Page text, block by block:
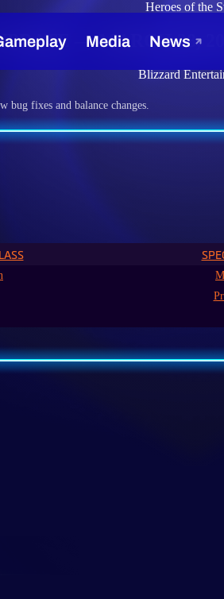
Heroes of the
— MARCH 28,
Blizzard
fixes and balance changes.